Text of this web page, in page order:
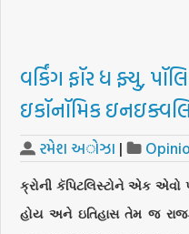
વર્કિંગ ફૉર ધ ફ્યુ,
ઇકૉનૉમિક
રમેશ અોઝા |
ક્રોની કૅપિટલિસ્ટોને એક
હોય અને ઇતિહાસ તેમ જ